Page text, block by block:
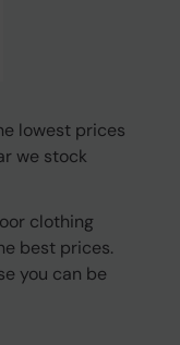
lowest prices
we stock
clothing
best prices.
you can be